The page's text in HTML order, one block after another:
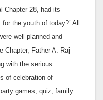
Chapter 28, had its
the youth of today?’ All
well planned and
Chapter, Father A. Raj
with the serious
of celebration of
games, quiz, family